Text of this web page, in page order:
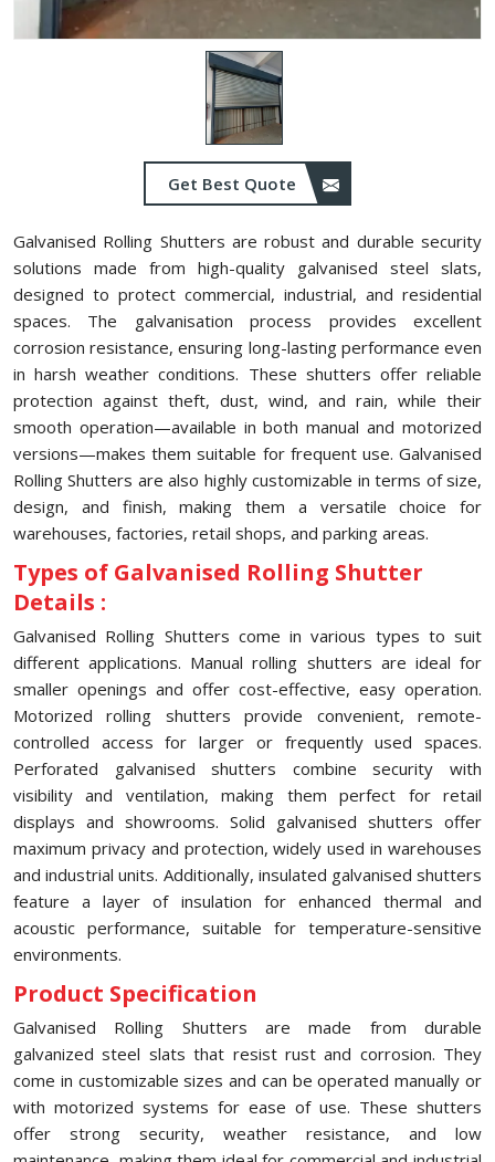
Get Best Quote
Galvanised Rolling Shutters are robust and durable security
solutions made from high-quality galvanised steel slats,
designed to protect commercial, industrial, and residential
spaces. The galvanisation process provides excellent
corrosion resistance, ensuring long-lasting performance even
in harsh weather conditions. These shutters offer reliable
protection against theft, dust, wind, and rain, while their
smooth operation—available in both manual and motorized
versions—makes them suitable for frequent use. Galvanised
Rolling Shutters are also highly customizable in terms of size,
design, and finish, making them a versatile choice for
warehouses, factories, retail shops, and parking areas.
Types of Galvanised Rolling Shutter
Details :
Galvanised Rolling Shutters come in various types to suit
different applications. Manual rolling shutters are ideal for
smaller openings and offer cost-effective, easy operation.
Motorized rolling shutters provide convenient, remote-
controlled access for larger or frequently used spaces.
Perforated galvanised shutters combine security with
visibility and ventilation, making them perfect for retail
displays and showrooms. Solid galvanised shutters offer
maximum privacy and protection, widely used in warehouses
and industrial units. Additionally, insulated galvanised shutters
feature a layer of insulation for enhanced thermal and
acoustic performance, suitable for temperature-sensitive
environments.
Product Specification
Galvanised Rolling Shutters are made from durable
galvanized steel slats that resist rust and corrosion. They
come in customizable sizes and can be operated manually or
with motorized systems for ease of use. These shutters
offer strong security, weather resistance, and low